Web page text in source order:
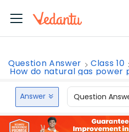
Question Answer Class 10
How do natural gas power
Answer Question